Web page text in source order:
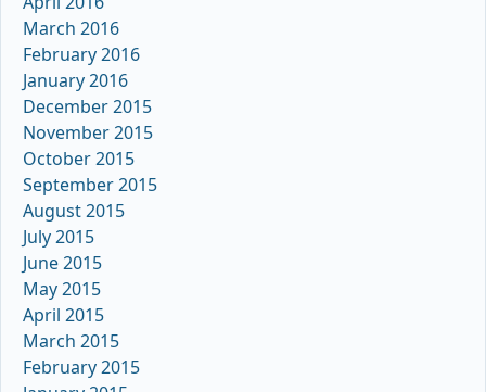
March 2016
February 2016
January 2016
December 2015
November 2015
October 2015
September 2015
August 2015
July 2015
June 2015
May 2015
April 2015
March 2015
February 2015